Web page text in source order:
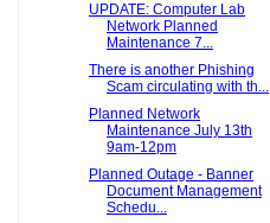
UPDATE: Computer Lab
Network Planned
Maintenance 7...
There is another Phishing
Scam circulating with th...
Planned Network
Maintenance July 13th
9am-12pm
Planned Outage - Banner
Document Management
Schedu...